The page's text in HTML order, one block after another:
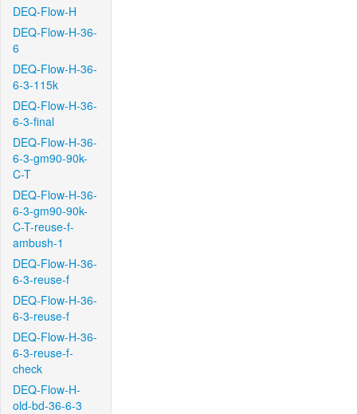
DEQ-Flow-H
DEQ-Flow-H-36-
6
DEQ-Flow-H-36-
6-3-115k
DEQ-Flow-H-36-
6-3-final
DEQ-Flow-H-36-
6-3-gm90-90k-
C-T
DEQ-Flow-H-36-
6-3-gm90-90k-
C-T-reuse-f-
ambush-1
DEQ-Flow-H-36-
6-3-reuse-f
DEQ-Flow-H-36-
6-3-reuse-f
DEQ-Flow-H-36-
6-3-reuse-f-
check
DEQ-Flow-H-
old-bd-36-6-3